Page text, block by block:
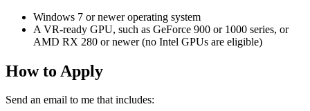
Windows 7 or newer operating system
A VR-ready GPU, such as GeForce 900 or 1000 series, or
AMD RX 280 or newer (no Intel GPUs are eligible)
How to Apply
Send an email to me that includes: